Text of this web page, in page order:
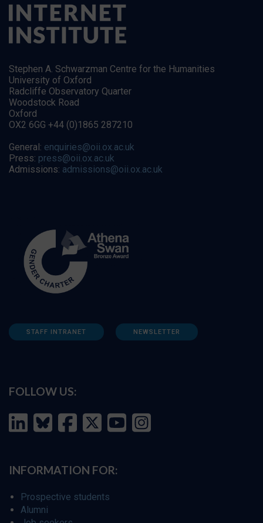
Stephen A. Schwarzman Centre for the Humanities
University of Oxford
Radcliffe Observatory Quarter
Woodstock Road
Oxford
OX2 6GG +44 (0)1865 287210
General: enquiries@oii.ox.ac.uk
Press: press@oii.ox.ac.uk
Admissions: admissions@oii.ox.ac.uk
STAFF INTRANET NEWSLETTER
FOLLOW US:
INFORMATION FOR:
Prospective students
Alumni